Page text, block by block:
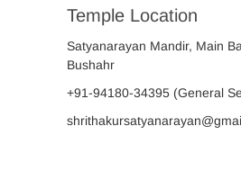
Temple Location
Satyanarayan Mandir, Main
Bushahr
+91-94180-34395 (General